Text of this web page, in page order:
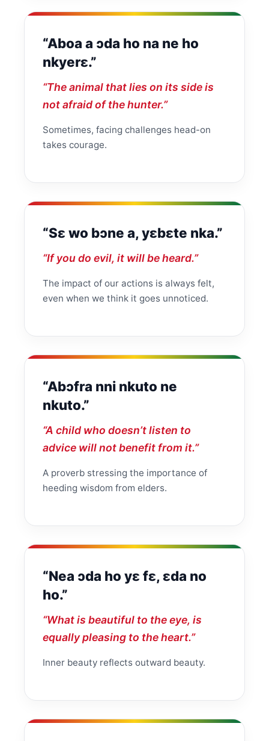
“Aboa a ɔda ho na ne ho
nkyerɛ.”
“The animal that lies on its side is
not afraid of the hunter.”
Sometimes, facing challenges head-on
takes courage.
“Sɛ wo bɔne a, yɛbɛte nka.”
“If you do evil, it will be heard.”
The impact of our actions is always felt,
even when we think it goes unnoticed.
“Abɔfra nni nkuto ne
nkuto.”
“A child who doesn’t listen to
advice will not benefit from it.”
A proverb stressing the importance of
heeding wisdom from elders.
“Nea ɔda ho yɛ fɛ, ɛda no
ho.”
“What is beautiful to the eye, is
equally pleasing to the heart.”
Inner beauty reflects outward beauty.